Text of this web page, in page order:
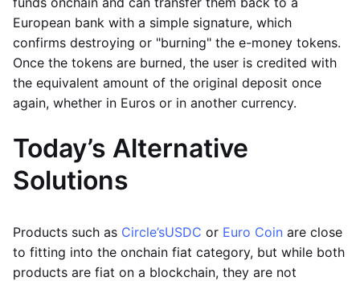
European bank with a simple signature, which
confirms destroying or "burning" the e-money tokens.
Once the tokens are burned, the user is credited with
the equivalent amount of the original deposit once
again, whether in Euros or in another currency.
Today’s Alternative
Solutions
Products such as Circle’sUSDC or Euro Coin are close
to fitting into the onchain fiat category, but while both
products are fiat on a blockchain, they are not